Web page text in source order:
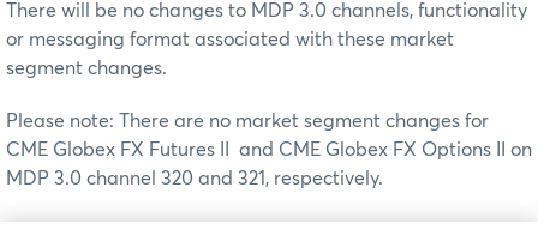
There will be no changes to MDP 3.0 channels, functionality
or messaging format associated with these market
segment changes.
Please note: There are no market segment changes for
CME Globex FX Futures II and CME Globex FX Options II on
MDP 3.0 channel 320 and 321, respectively.